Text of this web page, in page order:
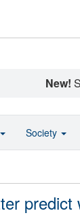
New!
Society